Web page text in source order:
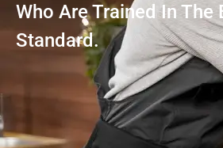
Who Are Trained In The
Standard.